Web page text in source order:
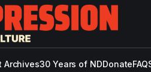
Archives30 Years of NDDonate